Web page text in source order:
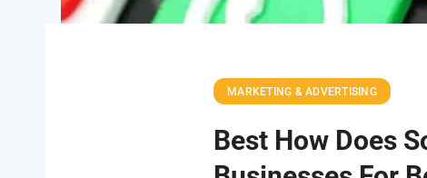
MARKETING & ADVERTISING
Best How Does